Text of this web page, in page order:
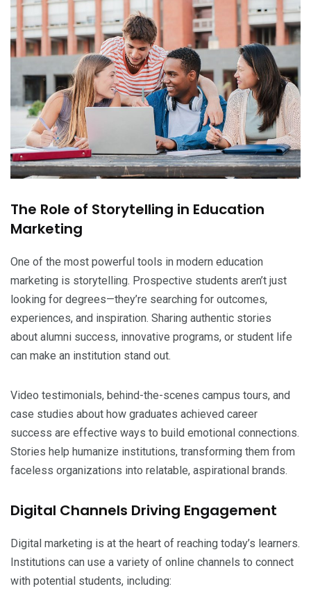
The Role of Storytelling in Education
Marketing
One of the most powerful tools in modern education
marketing is storytelling. Prospective students aren’t just
looking for degrees—they’re searching for outcomes,
experiences, and inspiration. Sharing authentic stories
about alumni success, innovative programs, or student life
can make an institution stand out.
Video testimonials, behind-the-scenes campus tours, and
case studies about how graduates achieved career
success are effective ways to build emotional connections.
Stories help humanize institutions, transforming them from
faceless organizations into relatable, aspirational brands.
Digital Channels Driving Engagement
Digital marketing is at the heart of reaching today’s learners.
Institutions can use a variety of online channels to connect
with potential students, including: